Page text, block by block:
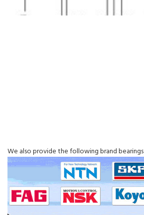
We also provide the following brand bearings